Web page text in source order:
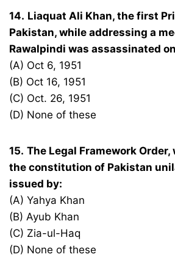
14. Liaquat Ali Khan, the first
Pakistan, while addressing a
Rawalpindi was assassinated
(A) Oct 6, 1951
(B) Oct 16, 1951
(C) Oct. 26, 1951
(D) None of these
15. The Legal Framework
the constitution of Pakistan
issued by:
(A) Yahya Khan
(B) Ayub Khan
(C) Zia-ul-Haq
(D) None of these